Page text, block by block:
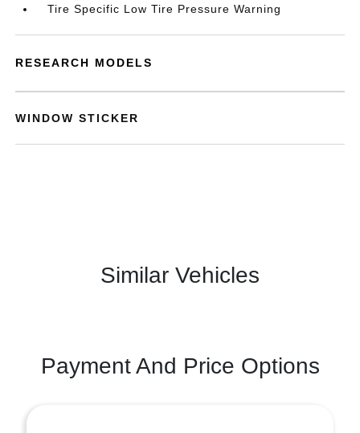
Tire Specific Low Tire Pressure Warning
RESEARCH MODELS
WINDOW STICKER
Similar Vehicles
Payment And Price Options